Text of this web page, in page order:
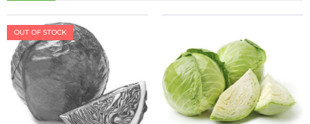
OUT OF STOCK